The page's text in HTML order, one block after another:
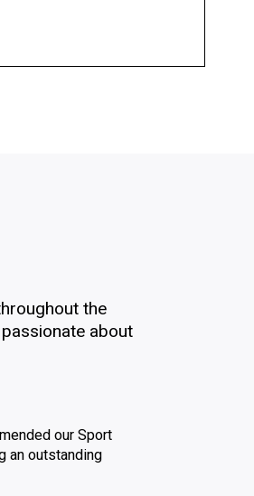
the
about
our Sport
an outstanding